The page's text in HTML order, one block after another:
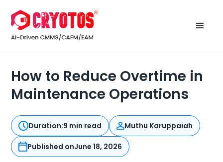
How to Reduce Overtime in
Maintenance Operations
Duration:9 min read Muthu Karuppaiah
Published onJune 18, 2026